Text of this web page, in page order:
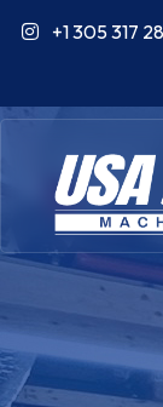
+1 305 317